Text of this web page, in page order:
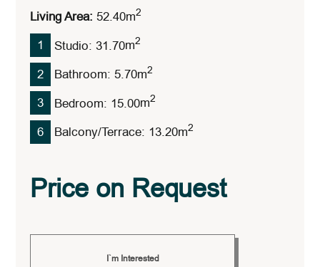
Living Area: 52.40M2
1 Studio: 31.70M2
2 Bathroom: 5.70M2
3 Bedroom: 15.00M2
6 Balcony/Terrace: 13.20M2
Price on Request
I`m Interested